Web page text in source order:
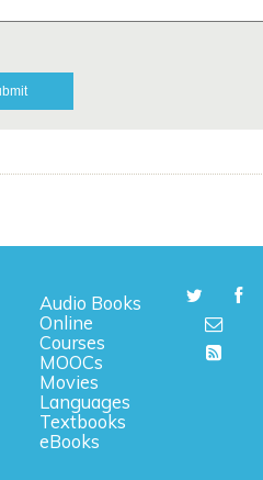
Audio Books
Online
Courses
MOOCs
Movies
Languages
Textbooks
eBooks